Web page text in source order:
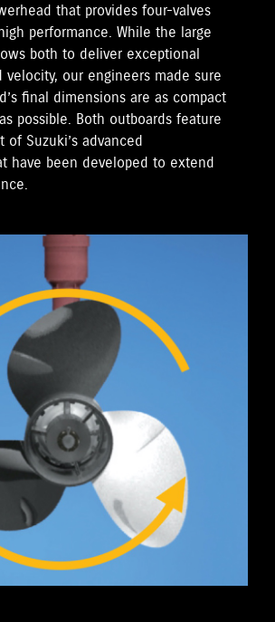
that provides four-valves
performance. While the large
both to deliver exceptional
velocity, our engineers made sure
final dimensions are as compact
possible. Both outboards feature
Suzuki’s advanced
have been developed to extend